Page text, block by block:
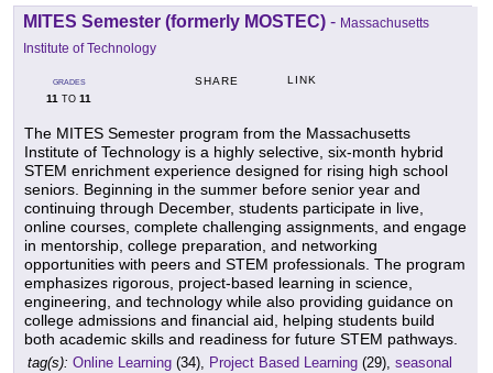
MITES Semester (formerly MOSTEC) - Massachusetts
Institute of Technology
GRADES
11 TO 11
SHARE LINK
The MITES Semester program from the Massachusetts
Institute of Technology is a highly selective, six-month hybrid
STEM enrichment experience designed for rising high school
seniors. Beginning in the summer before senior year and
continuing through December, students participate in live,
online courses, complete challenging assignments, and engage
in mentorship, college preparation, and networking
opportunities with peers and STEM professionals. The program
emphasizes rigorous, project-based learning in science,
engineering, and technology while also providing guidance on
college admissions and financial aid, helping students build
both academic skills and readiness for future STEM pathways.
tag(s): Online Learning (34), Project Based Learning (29), seasonal